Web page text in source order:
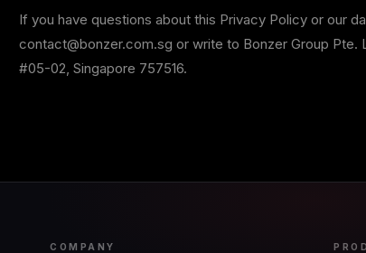
If you have questions about this Privacy Policy or our
contact@bonzer.com.sg or write to Bonzer Group Pte.
#05-02, Singapore 757516.
COMPANY